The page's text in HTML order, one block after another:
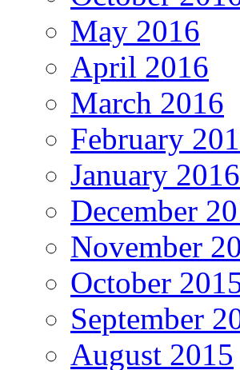
May 2016
April 2016
March 2016
February
January 2016
December
November
October
September
August 2015